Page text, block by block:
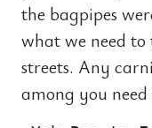
the bagpipes
what we need to
streets. Any
among you